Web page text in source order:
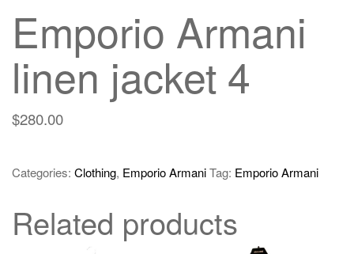
Emporio Armani
linen jacket 4
$280.00
Categories: Clothing, Emporio ArmaniTag: Emporio Armani
Related products